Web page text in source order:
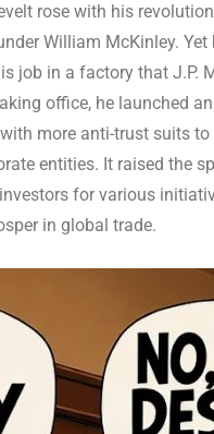
rose with his
William McKinley.
job in a factory that J.P.
office, he launched
more anti-trust suits
entities. It raised the
for various
in global trade.